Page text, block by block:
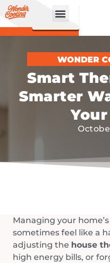
CALL
NOW
BOOK
ONLINE!
WONDER
Smart
Smarter
Managing your
sometimes feel like a
adjusting the house
high energy bills, or